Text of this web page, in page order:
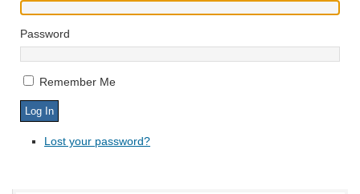
Password
Remember Me
Lost your password?